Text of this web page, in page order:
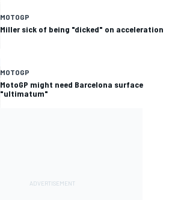
MOTOGP
Miller sick of being "dicked" on acceleration
MOTOGP
MotoGP might need Barcelona surface
"ultimatum"